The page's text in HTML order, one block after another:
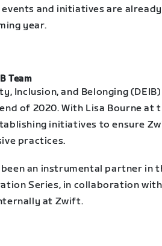
and initiatives are
year.
Team
Inclusion, and Belonging
of 2020. With Lisa Bourne at
initiatives to ensure
practices.
been an instrumental partner in
Series, in collaboration
at Zwift.